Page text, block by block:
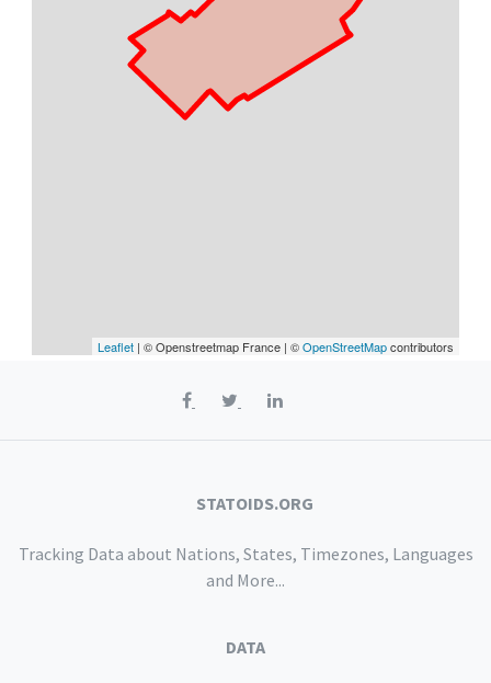
Leaflet | © Openstreetmap France | ©OpenStreetMapcontributors
STATOIDS.ORG
Tracking Data about Nations, States, Timezones, Languages
and More...
DATA